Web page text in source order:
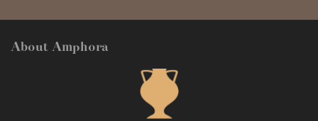
About Amphora